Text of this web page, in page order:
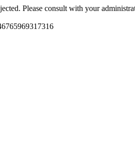
Please consult with your